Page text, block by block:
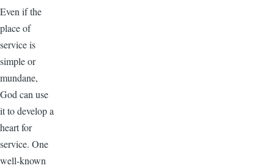
Even if the
place of
service is
simple or
mundane,
God can use
it to develop a
heart for
service. One
well-known